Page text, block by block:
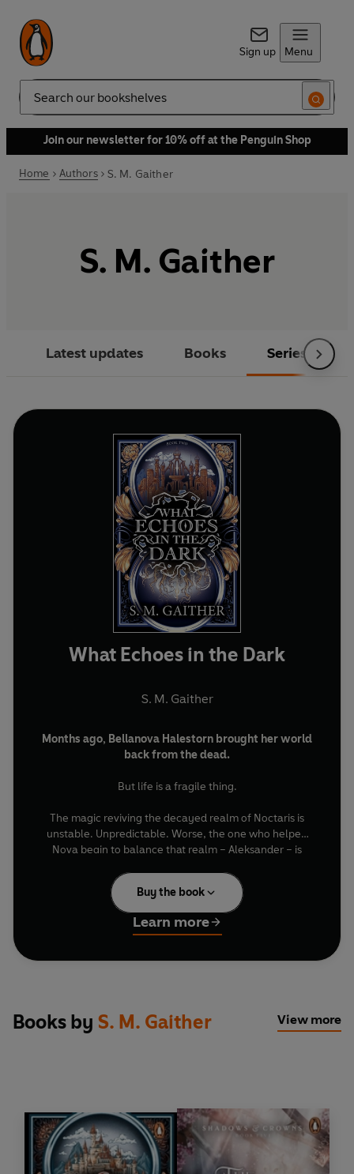
Sign up Menu
Search
Join our newsletter for 10% off at the Penguin Shop
Home Authors S. M. Gaither
S. M. Gaither
Latest updates Books Series
What Echoes in the Dark
S. M. Gaither
Months ago, Bellanova Halestorn brought her world
back from the dead.
But life is a fragile thing.
The magic reviving the decayed realm of Noctaris is
unstable. Unpredictable. Worse, the one who helped
Nova begin to balance that realm – Aleksander – is
known as Lorien Blackvale.
As the survivors of her ravaged world look to her for
salvation, Lorien offers Nova a dangerous bargain: Undo
scattered pieces of his true self, and she can have Aleks
Because his Light is changing.
Something darker is waking.
Buy the book
Learn more
Books by S. M. Gaither View more